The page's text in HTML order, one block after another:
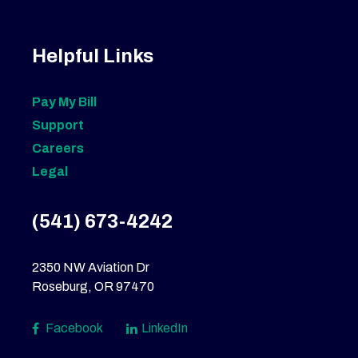
Helpful Links
Pay My Bill
Support
Careers
Legal
(541) 673-4242
2350 NW Aviation Dr
Roseburg, OR 97470
Facebook LinkedIn